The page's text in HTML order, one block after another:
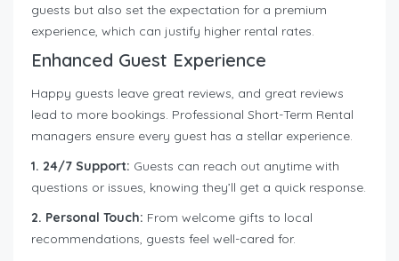
guests but also set the expectation for a premium
experience, which can justify higher rental rates.
Enhanced Guest Experience
Happy guests leave great reviews, and great reviews
lead to more bookings. Professional Short-Term Rental
managers ensure every guest has a stellar experience.
1. 24/7 Support: Guests can reach out anytime with
questions or issues, knowing they’ll get a quick response.
2. Personal Touch: From welcome gifts to local
recommendations, guests feel well-cared for.